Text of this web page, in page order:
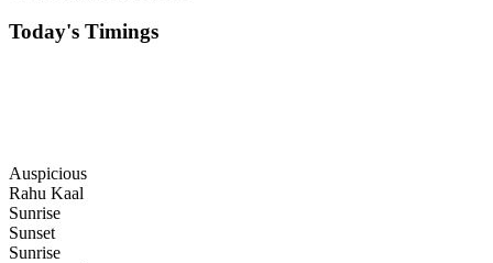
Today's Timings
Auspicious
Rahu Kaal
Sunrise
Sunset
Sunrise